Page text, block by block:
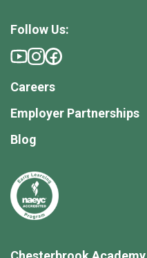
Follow Us:
Careers
Employer Partnerships
Blog